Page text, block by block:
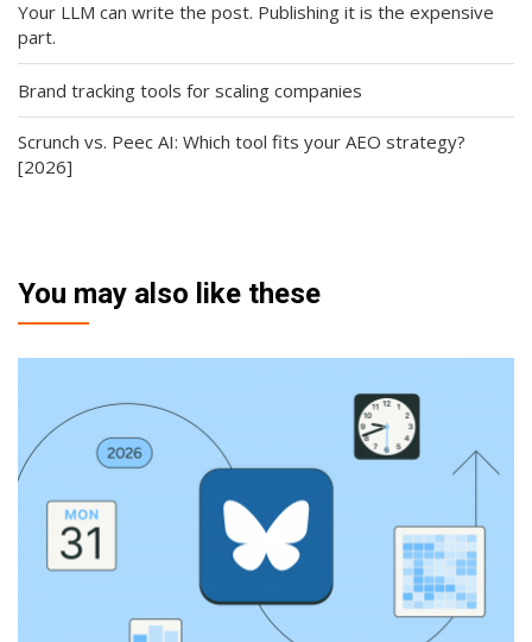
Your LLM can write the post. Publishing it is the expensive
part.
Brand tracking tools for scaling companies
Scrunch vs. Peec AI: Which tool fits your AEO strategy?
[2026]
You may also like these